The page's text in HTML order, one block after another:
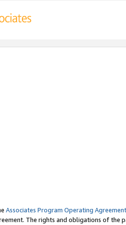
Associates Program Operating Agreement
The rights and obligations of the